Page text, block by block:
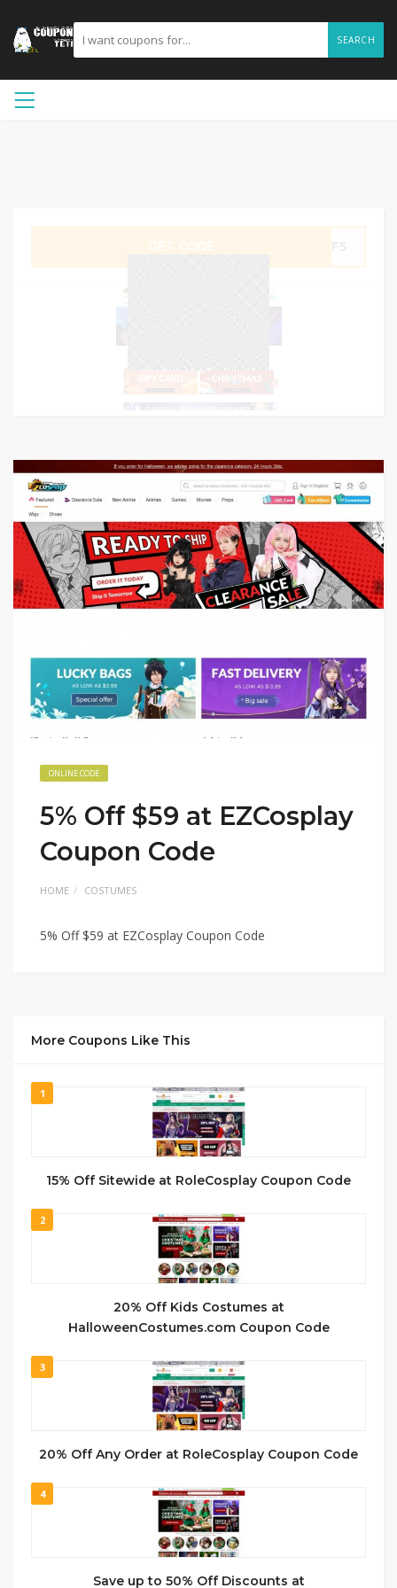
SEARCH
ONLINE CODE
5% Off $59 at EZCosplay
Coupon Code
HOME COSTUMES
5% Off $59 at EZCosplay Coupon Code
More Coupons Like This
1
15% Off Sitewide at RoleCosplay Coupon Code
2
20% Off Kids Costumes at
HalloweenCostumes.com Coupon Code
3
20% Off Any Order at RoleCosplay Coupon Code
4
Save up to 50% Off Discounts at